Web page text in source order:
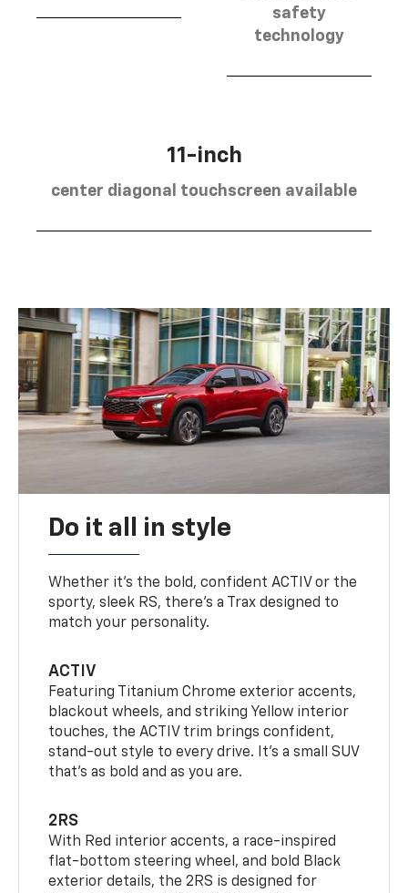
safety
technology
11-inch
center diagonal touchscreen available
Do it all in style
Whether it’s the bold, confident ACTIV or the
sporty, sleek RS, there’s a Trax designed to
match your personality.
ACTIV
Featuring Titanium Chrome exterior accents,
blackout wheels, and striking Yellow interior
touches, the ACTIV trim brings confident,
stand-out style to every drive. It's a small SUV
that’s as bold and as you are.
2RS
With Red interior accents, a race-inspired
flat-bottom steering wheel, and bold Black
exterior details, the 2RS is designed for